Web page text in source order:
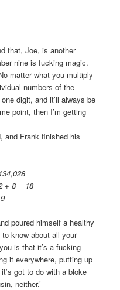
that, Joe, is another
nine is fucking magic.
matter what you multiply
numbers of the
digit, and it’ll always be
point, then I’m getting
and Frank finished his
+ 8 = 18
poured himself a healthy
know about all your
is that it’s a fucking
it everywhere, putting up
got to do with a bloke
neither.’